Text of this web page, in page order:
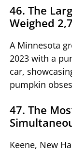
46. The
Weighed
A Minnesota
2023 with a
car,
pumpkin
47. The
Keene, New